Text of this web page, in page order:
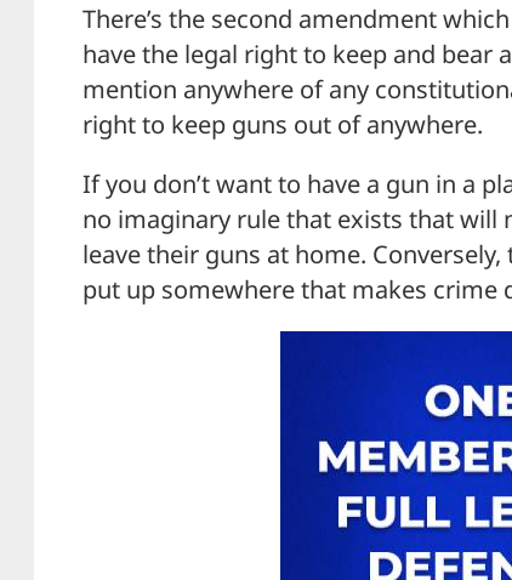
There’s the second amendment
have the legal right to keep and bear
mention anywhere of any
right to keep guns out of anywhere.
If you don’t want to have a gun in a
no imaginary rule that exists that will
leave their guns at home. Conversely,
put up somewhere that makes crime